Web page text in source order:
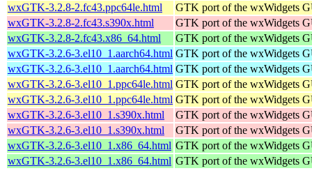
wxGTK-3.2.8-2.fc43.ppc64le.html
GTK port of the wxWidgets
wxGTK-3.2.8-2.fc43.s390x.html
GTK port of the wxWidgets
wxGTK-3.2.8-2.fc43.x86_64.html
GTK port of the wxWidgets
wxGTK-3.2.6-3.el10_1.aarch64.html GTK port of the wxWidgets
wxGTK-3.2.6-3.el10_1.aarch64.html GTK port of the wxWidgets
wxGTK-3.2.6-3.el10_1.ppc64le.html GTK port of the wxWidgets
wxGTK-3.2.6-3.el10_1.ppc64le.html GTK port of the wxWidgets
wxGTK-3.2.6-3.el10_1.s390x.html
GTK port of the wxWidgets
wxGTK-3.2.6-3.el10_1.s390x.html
GTK port of the wxWidgets
wxGTK-3.2.6-3.el10_1.x86_64.html GTK port of the wxWidgets
wxGTK-3.2.6-3.el10_1.x86_64.html GTK port of the wxWidgets